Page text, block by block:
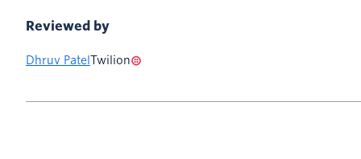
Reviewed by
Dhruv Patel Twilion